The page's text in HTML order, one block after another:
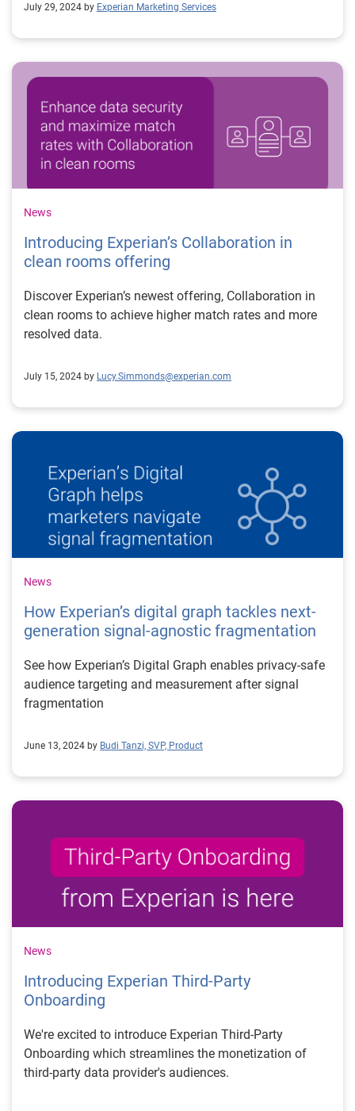
July 29, 2024 by Experian Marketing Services
News
Introducing Experian’s Collaboration in
clean rooms offering
Discover Experian’s newest offering, Collaboration in
clean rooms to achieve higher match rates and more
resolved data.
July 15, 2024 by Lucy.Simmonds@experian.com
News
How Experian’s digital graph tackles next-
generation signal-agnostic fragmentation
See how Experian’s Digital Graph enables privacy-safe
audience targeting and measurement after signal
fragmentation
June 13, 2024 by Budi Tanzi, SVP, Product
News
Introducing Experian Third-Party
Onboarding
We're excited to introduce Experian Third-Party
Onboarding which streamlines the monetization of
third-party data provider's audiences.